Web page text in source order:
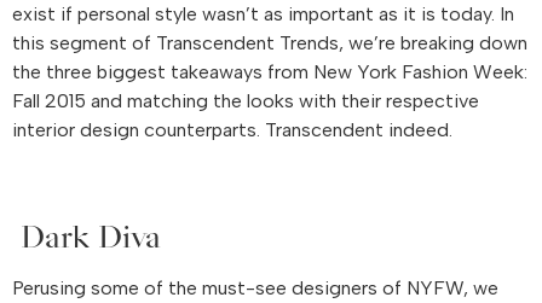
exist if personal style wasn’t as important as it is today. In
this segment of Transcendent Trends, we’re breaking down
the three biggest takeaways from New York Fashion Week:
Fall 2015 and matching the looks with their respective
interior design counterparts. Transcendent indeed.
Dark Diva
Perusing some of the must-see designers of NYFW, we